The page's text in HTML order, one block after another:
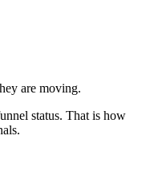
are moving.
status. That is how